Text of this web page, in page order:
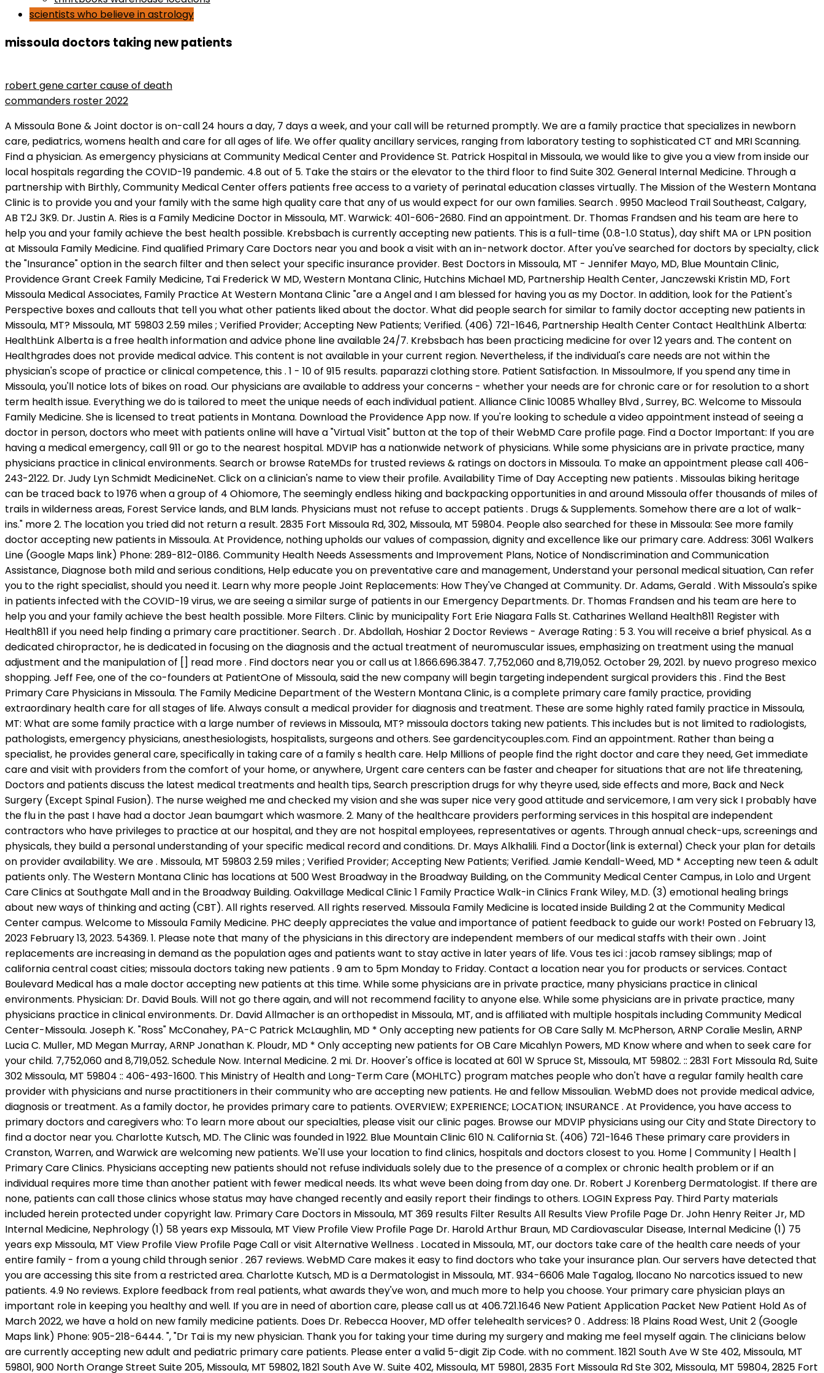
scientists who believe in astrology
missoula doctors taking new patients
robert gene carter cause of death
commanders roster 2022
A Missoula Bone & Joint doctor is on-call 24 hours a day, 7 days a week, and your call will be returned promptly. We are a family practice that specializes in newborn care, pediatrics, womens health and care for all ages of life. We offer quality ancillary services, ranging from laboratory testing to sophisticated CT and MRI Scanning. Find a physician. As emergency physicians at Community Medical Center and Providence St. Patrick Hospital in Missoula, we would like to give you a view from inside our local hospitals regarding the COVID-19 pandemic. 4.8 out of 5. Take the stairs or the elevator to the third floor to find Suite 302. General Internal Medicine. Through a partnership with Birthly, Community Medical Center offers patients free access to a variety of perinatal education classes virtually. The Mission of the Western Montana Clinic is to provide you and your family with the same high quality care that any of us would expect for our own families. Search . 9950 Macleod Trail Southeast, Calgary, AB T2J 3K9. Dr. Justin A. Ries is a Family Medicine Doctor in Missoula, MT. Warwick: 401-606-2680. Find an appointment. Dr. Thomas Frandsen and his team are here to help you and your family achieve the best health possible. Krebsbach is currently accepting new patients. This is a full-time (0.8-1.0 Status), day shift MA or LPN position at Missoula Family Medicine. Find qualified Primary Care Doctors near you and book a visit with an in-network doctor. After you've searched for doctors by specialty, click the "Insurance" option in the search filter and then select your specific insurance provider. Best Doctors in Missoula, MT - Jennifer Mayo, MD, Blue Mountain Clinic, Providence Grant Creek Family Medicine, Tai Frederick W MD, Western Montana Clinic, Hutchins Michael MD, Partnership Health Center, Janczewski Kristin MD, Fort Missoula Medical Associates, Family Practice At Western Montana Clinic "are a Angel and I am blessed for having you as my Doctor. In addition, look for the Patient's Perspective boxes and callouts that tell you what other patients liked about the doctor. What did people search for similar to family doctor accepting new patients in Missoula, MT? Missoula, MT 59803 2.59 miles ; Verified Provider; Accepting New Patients; Verified. (406) 721-1646, Partnership Health Center Contact HealthLink Alberta: HealthLink Alberta is a free health information and advice phone line available 24/7. Krebsbach has been practicing medicine for over 12 years and. The content on Healthgrades does not provide medical advice. This content is not available in your current region. Nevertheless, if the individual's care needs are not within the physician's scope of practice or clinical competence, this . 1 - 10 of 915 results. paparazzi clothing store. Patient Satisfaction. In Missoulmore, If you spend any time in Missoula, you'll notice lots of bikes on road. Our physicians are available to address your concerns - whether your needs are for chronic care or for resolution to a short term health issue. Everything we do is tailored to meet the unique needs of each individual patient. Alliance Clinic 10085 Whalley Blvd , Surrey, BC. Welcome to Missoula Family Medicine. She is licensed to treat patients in Montana. Download the Providence App now. If you're looking to schedule a video appointment instead of seeing a doctor in person, doctors who meet with patients online will have a "Virtual Visit" button at the top of their WebMD Care profile page. Find a Doctor Important: If you are having a medical emergency, call 911 or go to the nearest hospital. MDVIP has a nationwide network of physicians. While some physicians are in private practice, many physicians practice in clinical environments. Search or browse RateMDs for trusted reviews & ratings on doctors in Missoula. To make an appointment please call 406-243-2122. Dr. Judy Lyn Schmidt MedicineNet. Click on a clinician's name to view their profile. Availability Time of Day Accepting new patients . Missoulas biking heritage can be traced back to 1976 when a group of 4 Ohiomore, The seemingly endless hiking and backpacking opportunities in and around Missoula offer thousands of miles of trails in wilderness areas, Forest Service lands, and BLM lands. Physicians must not refuse to accept patients . Drugs & Supplements. Somehow there are a lot of walk-ins." more 2. The location you tried did not return a result. 2835 Fort Missoula Rd, 302, Missoula, MT 59804. People also searched for these in Missoula: See more family doctor accepting new patients in Missoula. At Providence, nothing upholds our values of compassion, dignity and excellence like our primary care. Address: 3061 Walkers Line (Google Maps link) Phone: 289-812-0186. Community Health Needs Assessments and Improvement Plans, Notice of Nondiscrimination and Communication Assistance, Diagnose both mild and serious conditions, Help educate you on preventative care and management, Understand your personal medical situation, Can refer you to the right specialist, should you need it. Learn why more people Joint Replacements: How They've Changed at Community. Dr. Adams, Gerald . With Missoula's spike in patients infected with the COVID-19 virus, we are seeing a similar surge of patients in our Emergency Departments. Dr. Thomas Frandsen and his team are here to help you and your family achieve the best health possible. More Filters. Clinic by municipality Fort Erie Niagara Falls St. Catharines Welland Health811 Register with Health811 if you need help finding a primary care practitioner. Search . Dr. Abdollah, Hoshiar 2 Doctor Reviews - Average Rating : 5 3. You will receive a brief physical. As a dedicated chiropractor, he is dedicated in focusing on the diagnosis and the actual treatment of neuromuscular issues, emphasizing on treatment using the manual adjustment and the manipulation of [] read more . Find doctors near you or call us at 1.866.696.3847. 7,752,060 and 8,719,052. October 29, 2021. by nuevo progreso mexico shopping. Jeff Fee, one of the co-founders at PatientOne of Missoula, said the new company will begin targeting independent surgical providers this . Find the Best Primary Care Physicians in Missoula. The Family Medicine Department of the Western Montana Clinic, is a complete primary care family practice, providing extraordinary health care for all stages of life. Always consult a medical provider for diagnosis and treatment. These are some highly rated family practice in Missoula, MT: What are some family practice with a large number of reviews in Missoula, MT? missoula doctors taking new patients. This includes but is not limited to radiologists, pathologists, emergency physicians, anesthesiologists, hospitalists, surgeons and others. See gardencitycouples.com. Find an appointment. Rather than being a specialist, he provides general care, specifically in taking care of a family s health care. Help Millions of people find the right doctor and care they need, Get immediate care and visit with providers from the comfort of your home, or anywhere, Urgent care centers can be faster and cheaper for situations that are not life threatening, Doctors and patients discuss the latest medical treatments and health tips, Search prescription drugs for why theyre used, side effects and more, Back and Neck Surgery (Except Spinal Fusion). The nurse weighed me and checked my vision and she was super nice very good attitude and servicemore, I am very sick I probably have the flu in the past I have had a doctor Jean baumgart which wasmore. 2. Many of the healthcare providers performing services in this hospital are independent contractors who have privileges to practice at our hospital, and they are not hospital employees, representatives or agents. Through annual check-ups, screenings and physicals, they build a personal understanding of your specific medical record and conditions. Dr. Mays Alkhalili. Find a Doctor(link is external) Check your plan for details on provider availability. We are . Missoula, MT 59803 2.59 miles ; Verified Provider; Accepting New Patients; Verified. Jamie Kendall-Weed, MD * Accepting new teen & adult patients only. The Western Montana Clinic has locations at 500 West Broadway in the Broadway Building, on the Community Medical Center Campus, in Lolo and Urgent Care Clinics at Southgate Mall and in the Broadway Building. Oakvillage Medical Clinic 1 Family Practice Walk-in Clinics Frank Wiley, M.D. (3) emotional healing brings about new ways of thinking and acting (CBT). All rights reserved. All rights reserved. Missoula Family Medicine is located inside Building 2 at the Community Medical Center campus. Welcome to Missoula Family Medicine. PHC deeply appreciates the value and importance of patient feedback to guide our work! Posted on February 13, 2023 February 13, 2023. 54369. 1. Please note that many of the physicians in this directory are independent members of our medical staffs with their own . Joint replacements are increasing in demand as the population ages and patients want to stay active in later years of life. Vous tes ici : jacob ramsey siblings; map of california central coast cities; missoula doctors taking new patients . 9 am to 5pm Monday to Friday. Contact a location near you for products or services. Contact Boulevard Medical has a male doctor accepting new patients at this time. While some physicians are in private practice, many physicians practice in clinical environments. Physician: Dr. David Bouls. Will not go there again, and will not recommend facility to anyone else. While some physicians are in private practice, many physicians practice in clinical environments. Dr. David Allmacher is an orthopedist in Missoula, MT, and is affiliated with multiple hospitals including Community Medical Center-Missoula. Joseph K. "Ross" McConahey, PA-C Patrick McLaughlin, MD * Only accepting new patients for OB Care Sally M. McPherson, ARNP Coralie Meslin, ARNP Lucia C. M